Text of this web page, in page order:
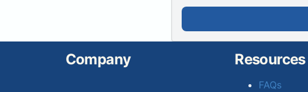
Company Resources
FAQs